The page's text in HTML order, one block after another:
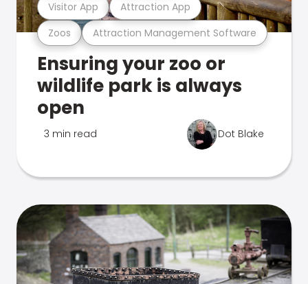
Zoos Attraction Management Software
Visitor App Attraction App
Ensuring your zoo or
wildlife park is always
open
3 min read Dot Blake